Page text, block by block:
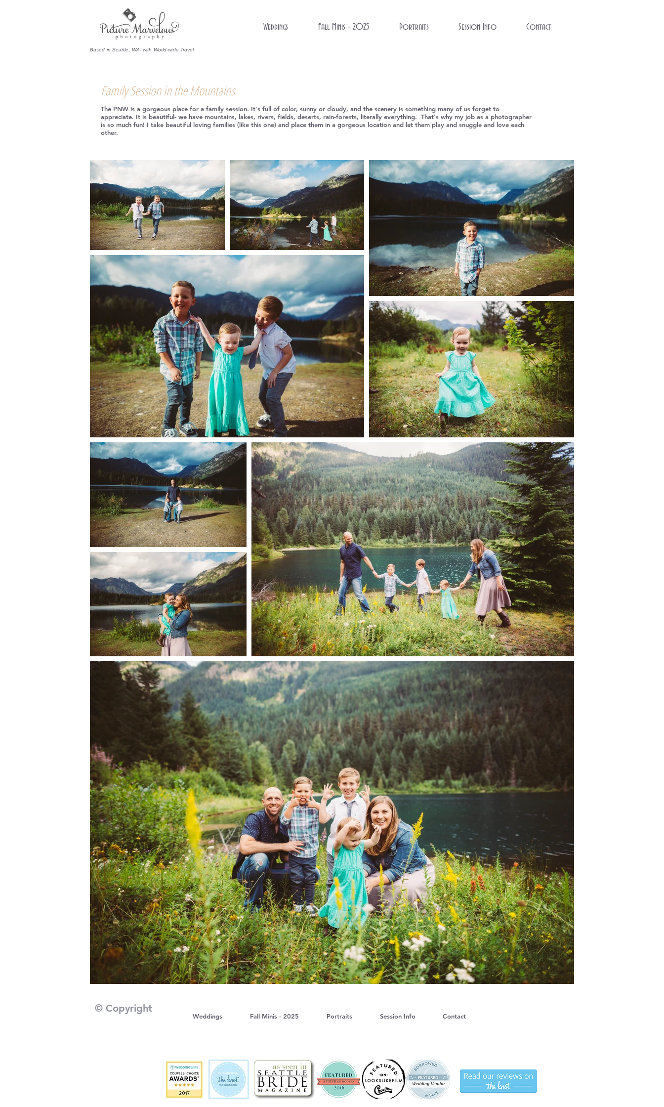
Weddings Fall Minis - 2025 Portraits Session Info Contact
Based in Seattle, WA- with World-wide Travel
Family Session in the Mountains
The PNW is a gorgeous place for a family session. It's full of color, sunny or cloudy, and the scenery is something many of us forget to
appreciate. It is beautiful- we have mountains, lakes, rivers, fields, deserts, rain-forests, literally everything. That's why my job as a photographer
is so much fun! I take beautiful loving families (like this one) and place them in a gorgeous location and let them play and snuggle and love each
other.
© Copyright
Weddings Fall Minis - 2025 Portraits Session Info Contact